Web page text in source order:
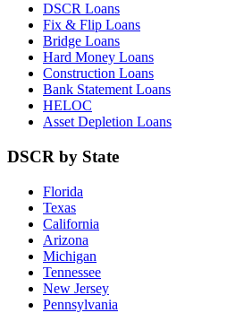
DSCR Loans
Fix & Flip Loans
Bridge Loans
Hard Money Loans
Construction Loans
Bank Statement Loans
HELOC
Asset Depletion Loans
DSCR by State
Florida
Texas
California
Arizona
Michigan
Tennessee
New Jersey
Pennsylvania